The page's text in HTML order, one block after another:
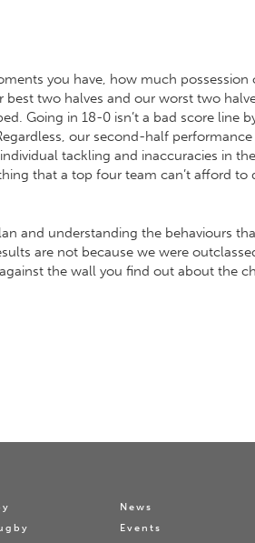
you have, how much
two halves and our worst two
Going in 18-0 isn’t a bad score
our second-half
tackling and inaccuracies in
that a top four team can’t afford
and understanding the behaviours
are not because we were
the wall you find out about the
News
Events